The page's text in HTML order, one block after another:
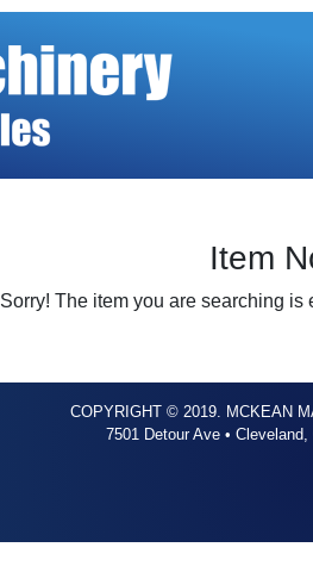
Item
Sorry! The item you are searching is
COPYRIGHT © 2019. MCKEAN
7501 Detour Ave •